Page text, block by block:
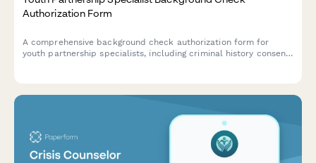
Authorization Form
A comprehensive background check authorization form for
youth partnership specialists, including criminal history consent,